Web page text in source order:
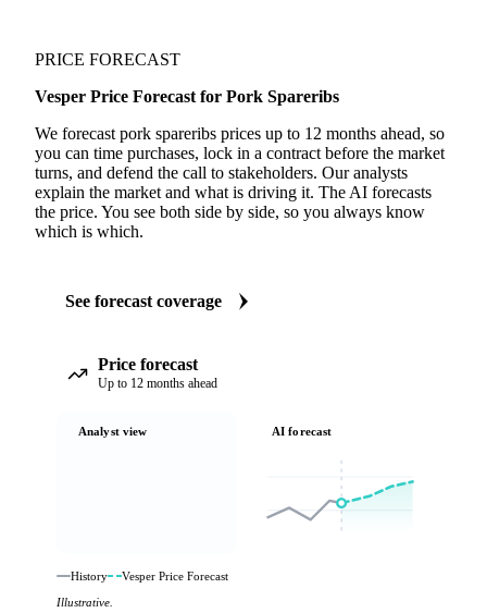
PRICE FORECAST
Vesper Price Forecast for Pork Spareribs
We forecast pork spareribs prices up to 12 months ahead, so
you can time purchases, lock in a contract before the market
turns, and defend the call to stakeholders. Our analysts
explain the market and what is driving it. The AI forecasts
the price. You see both side by side, so you always know
which is which.
See forecast coverage
Price forecast
Up to 12 months ahead
Analyst view AI forecast
History
Vesper Price Forecast
Illustrative.